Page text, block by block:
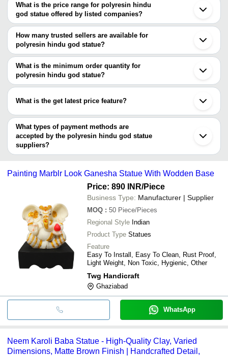
Jaipur
Mumbai
Delhi
Ahmedabad
Ghaziabad
Xiamen
What is the price range for polyresin hindu
god statue offered by listed companies?
The price range of polyresin hindu god statue are
Company Name Currency
Hardik Handicrafts
INR
Khatu Shyam Ji Statue
Shashi Arts
INR Polyresin Mukut
How many trusted sellers are available for
polyresin hindu god statue?
There are four trusted sellers of polyresin hindu god statue, and
their names are
SADGURU ARTS
Marwadi Handicraft
SHREE RAM IMPEX
What is the minimum order quantity for
polyresin hindu god statue?
The minimum order quantity is mentioned with the product and
What is the get latest price feature?
You can use this for the latest price of the product for a business
deal.
What types of payment methods are
accepted by the polyresin hindu god statue
suppliers?
It depends on the specific polyresin hindu god statue supplier.
cash, bank transfer, credit card, e-wallet, online payment systems
Painting Marblr Look Ganesha Statue With Wodden Base
Price: 890 INR/Piece
Business Type: Manufacturer | Supplier
MOQ : 50 Piece/Pieces
Regional Style Indian
Product Type Statues
Feature
Easy To Install, Easy To Clean, Rust Proof,
Light Weight, Non Toxic, Hygienic, Other
Twg Handicraft
Ghaziabad
WhatsApp
Neem Karoli Baba Statue - High-Quality Clay, Varied
Dimensions, Matte Brown Finish | Handcrafted Detail,